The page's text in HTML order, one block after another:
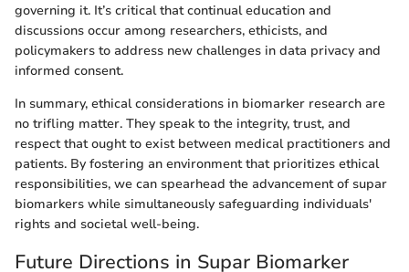
governing it. It’s critical that continual education and
discussions occur among researchers, ethicists, and
policymakers to address new challenges in data privacy and
informed consent.
In summary, ethical considerations in biomarker research are
no trifling matter. They speak to the integrity, trust, and
respect that ought to exist between medical practitioners and
patients. By fostering an environment that prioritizes ethical
responsibilities, we can spearhead the advancement of supar
biomarkers while simultaneously safeguarding individuals'
rights and societal well-being.
Future Directions in Supar Biomarker